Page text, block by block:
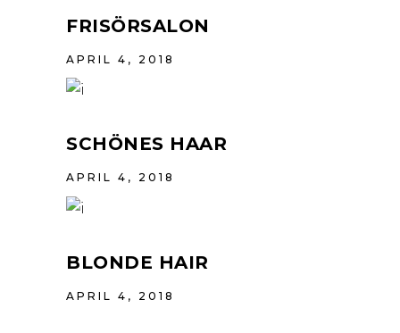
FRISÖRSALON
APRIL 4, 2018
SCHÖNES HAAR
APRIL 4, 2018
BLONDE HAIR
APRIL 4, 2018